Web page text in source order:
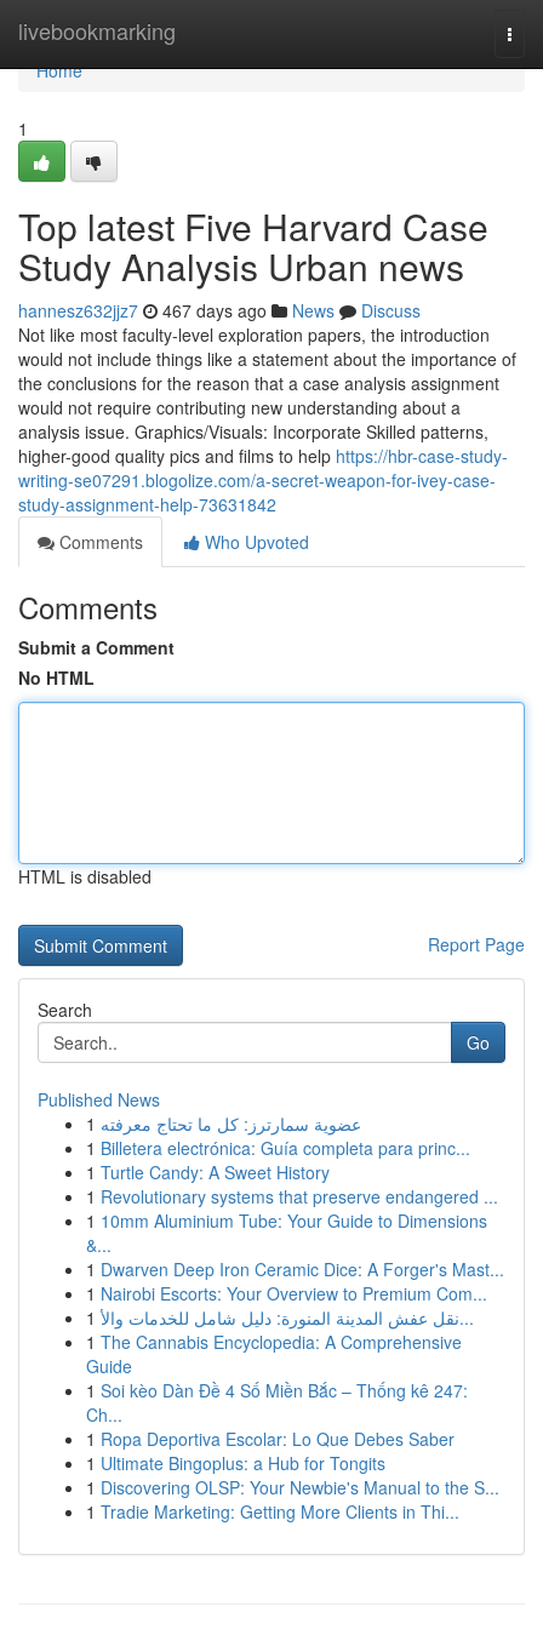
livebookmarking
Home
Home
1
Top latest Five Harvard Case
Study Analysis Urban news
hannesz632jjz7 467 days ago News
Discuss
Not like most faculty-level exploration papers, the introduction
would not include things like a statement about the importance of
the conclusions for the reason that a case analysis assignment
would not require contributing new understanding about a
analysis issue. Graphics/Visuals: Incorporate Skilled patterns,
higher-good quality pics and films to help https://hbr-case-study-
writing-se07291.blogolize.com/a-secret-weapon-for-ivey-case-
study-assignment-help-73631842
Comments
Who Upvoted
Comments
Submit a Comment
No HTML
HTML is disabled
Report Page
Search
Go
Published News
1 عضوية سمارترز: كل ما تحتاج معرفته
1 Billetera electrónica: Guía completa para princ...
1 Turtle Candy: A Sweet History
1 Revolutionary systems that preserve endangered ...
1 10mm Aluminium Tube: Your Guide to Dimensions
&...
1 Dwarven Deep Iron Ceramic Dice: A Forger's Mast...
1 Nairobi Escorts: Your Overview to Premium Com...
1
نقل عفش المدينة المنورة: دليل شامل للخدمات والأ...
1 The Cannabis Encyclopedia: A Comprehensive
Guide
1 Soi kèo Dàn Đề 4 Số Miền Bắc – Thống kê 247:
Ch...
1 Ropa Deportiva Escolar: Lo Que Debes Saber
1 Ultimate Bingoplus: a Hub for Tongits
1 Discovering OLSP: Your Newbie's Manual to the S...
1 Tradie Marketing: Getting More Clients in Thi...